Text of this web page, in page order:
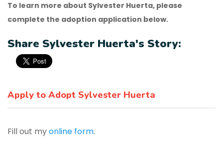
To learn more about Sylvester Huerta, please
complete the adoption application below.
Share Sylvester Huerta's Story:
Apply to Adopt Sylvester Huerta
Fill out myonline form.